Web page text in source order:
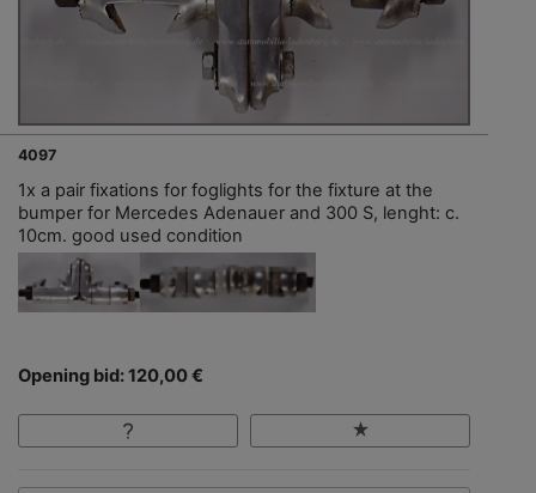
4097
1x a pair fixations for foglights for the fixture at the
bumper for Mercedes Adenauer and 300 S, lenght: c.
10cm. good used condition
Opening bid: 120,00 €